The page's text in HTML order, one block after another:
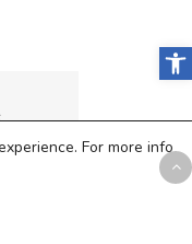
for a
For more info